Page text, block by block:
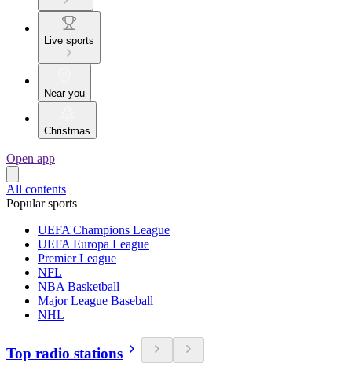
Live sports
Near you
Christmas
Open app
All contents
Popular sports
UEFA Champions League
UEFA Europa League
Premier League
NFL
NBA Basketball
Major League Baseball
NHL
Top radio stations